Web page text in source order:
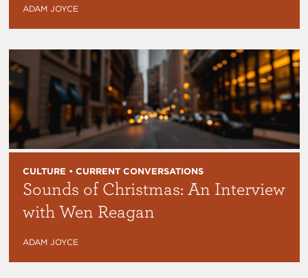
ADAM JOYCE
CULTURE • CURRENT CONVERSATIONS
Sounds of Christmas: An Interview
with Wen Reagan
ADAM JOYCE